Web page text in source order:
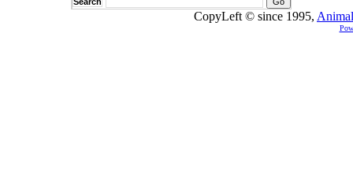
CopyLeft © since 1995,